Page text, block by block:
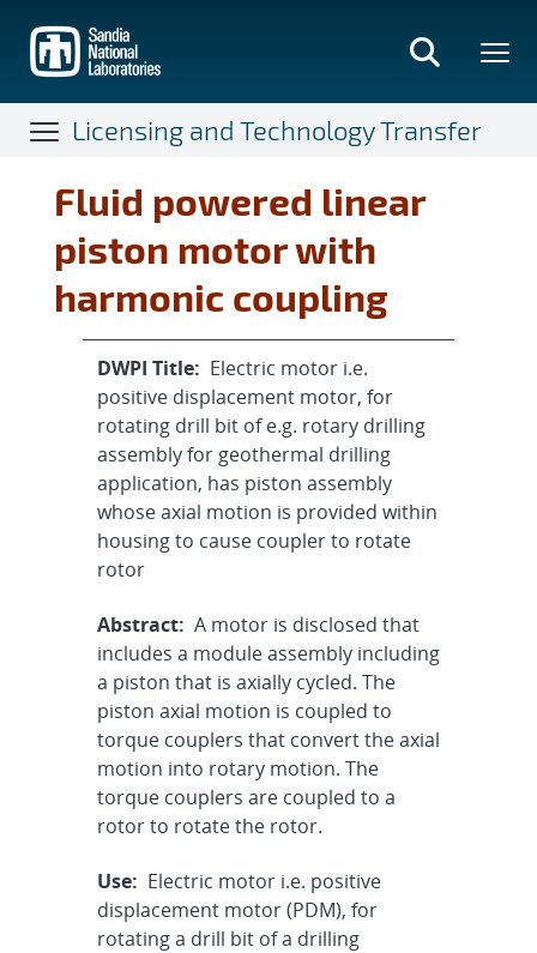
main
content
Licensing and Technology Transfer
Fluid powered linear
piston motor with
harmonic coupling
DWPI Title: Electric motor i.e.
positive displacement motor, for
rotating drill bit of e.g. rotary drilling
assembly for geothermal drilling
application, has piston assembly
whose axial motion is provided within
housing to cause coupler to rotate
rotor
Abstract: A motor is disclosed that
includes a module assembly including
a piston that is axially cycled. The
piston axial motion is coupled to
torque couplers that convert the axial
motion into rotary motion. The
torque couplers are coupled to a
rotor to rotate the rotor.
Use: Electric motor i.e. positive
displacement motor (PDM), for
rotating a drill bit of a drilling